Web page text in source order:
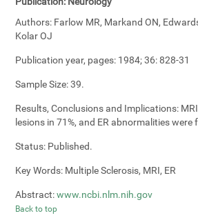
Authors: Farlow MR, Markand ON,
Kolar OJ
Publication year, pages: 1984; 36: 828-31
Sample Size:39.
Results, Conclusions and Implications:
lesions in 71%, and ER abnormalities were
Status: Published.
Key Words: Multiple Sclerosis, MRI, ER
Abstract: www.ncbi.nlm.nih.gov
Back to top